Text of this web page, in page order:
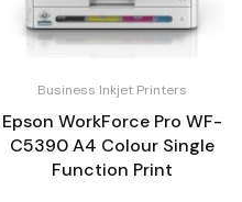
Business Inkjet Printers
Epson WorkForce Pro WF-
C5390 A4 Colour Single
Function Print